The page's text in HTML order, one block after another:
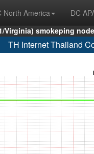
North America DC
Virginia) smokeping node
TH Internet Thailand